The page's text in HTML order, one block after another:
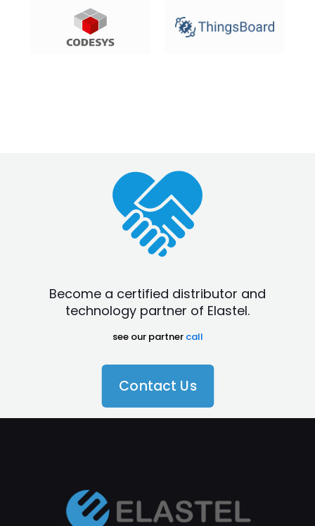
Become a certified distributor and
technology partner of Elastel.
see our partner call
Contact Us